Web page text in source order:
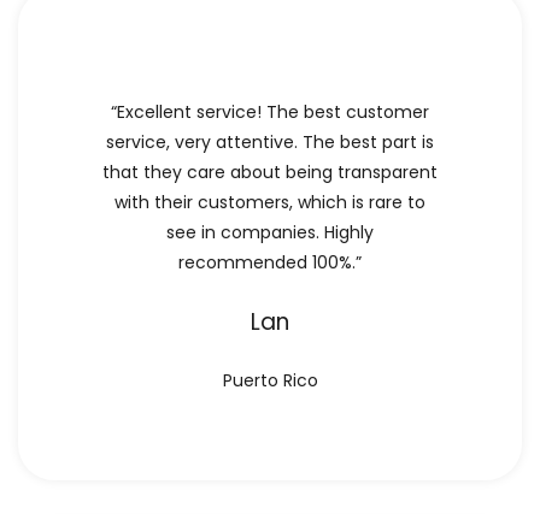
“Excellent service! The best customer
service, very attentive. The best part is
that they care about being transparent
with their customers, which is rare to
see in companies. Highly
recommended 100%.”
Lan
Puerto Rico